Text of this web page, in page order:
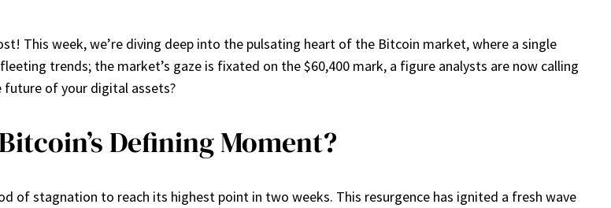
This week, we’re diving deep into the pulsating heart of the Bitcoin market, where a single
trends; the market’s gaze is fixated on the $60,400 mark, a figure analysts are now calling
future of your digital assets?
Defining Moment?
of stagnation to reach its highest point in two weeks. This resurgence has ignited a fresh wave